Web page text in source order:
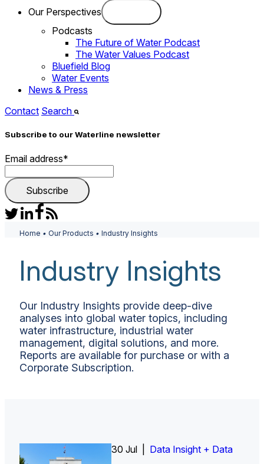
Our Perspectives
Podcasts
The Future of Water Podcast
The Water Values Podcast
Bluefield Blog
Water Events
News & Press
Contact Search
Subscribe to our Waterline newsletter
Email address*
Home • Our Products • Industry Insights
Industry Insights
Our Industry Insights provide deep-dive
analyses into global water topics, including
water infrastructure, industrial water
management, digital solutions, and more.
Reports are available for purchase or with a
Corporate Subscription.
30 Jul | Data Insight + Data
26 Jun |Insight Report
Insight Report + Data
Insight Report
Insight Report